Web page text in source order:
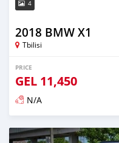
4
2018 BMW X1
Tbilisi
PRICE
GEL 11,450
N/A
Posted almost 3 years ago